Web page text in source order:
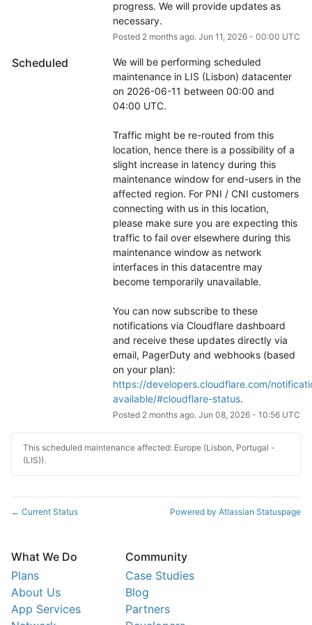
progress. We will provide updates as
necessary.
Posted 2months ago. Jun 11, 2026- 00:00 UTC
Scheduled
We will be performing scheduled
maintenance in LIS (Lisbon) datacenter
on 2026-06-11 between 00:00 and
04:00 UTC.
Traffic might be re-routed from this
location, hence there is a possibility of a
slight increase in latency during this
maintenance window for end-users in the
affected region. For PNI / CNI customers
connecting with us in this location,
please make sure you are expecting this
traffic to fail over elsewhere during this
maintenance window as network
interfaces in this datacentre may
become temporarily unavailable.
You can now subscribe to these
notifications via Cloudflare dashboard
and receive these updates directly via
email, PagerDuty and webhooks (based
https://developers.cloudflare.com/
available/#cloudflare-status.
Posted 2months ago. Jun 08, 2026- 10:56UTC
This scheduled maintenance affected: Europe (Lisbon, Portugal -
(LIS)).
← Current Status Powered by Atlassian Statuspage
What We Do
Plans
About Us
App Services
Community
Case Studies
Blog
Partners